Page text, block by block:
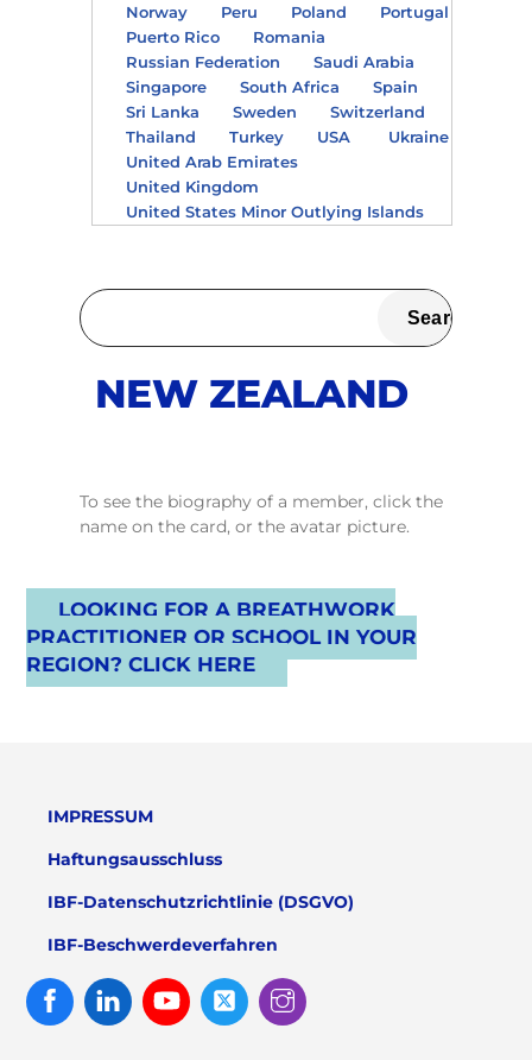
Norway
Peru Poland
Portugal
Puerto Rico
Romania
Russian Federation
Saudi Arabia
Singapore
South Africa
Spain
Sri Lanka
Sweden
Switzerland
Thailand
Turkey USA
Ukraine
United Arab Emirates
United Kingdom
United States Minor Outlying Islands
NEW ZEALAND
To see the biography of a member, click the
name on the card, or the avatar picture.
LOOKING FOR A BREATHWORK
PRACTITIONER OR SCHOOL IN YOUR
REGION? CLICK HERE
IMPRESSUM
Haftungsausschluss
IBF-Datenschutzrichtlinie (DSGVO)
IBF-Beschwerdeverfahren
FacebookLinked
In
Youtube Twitter